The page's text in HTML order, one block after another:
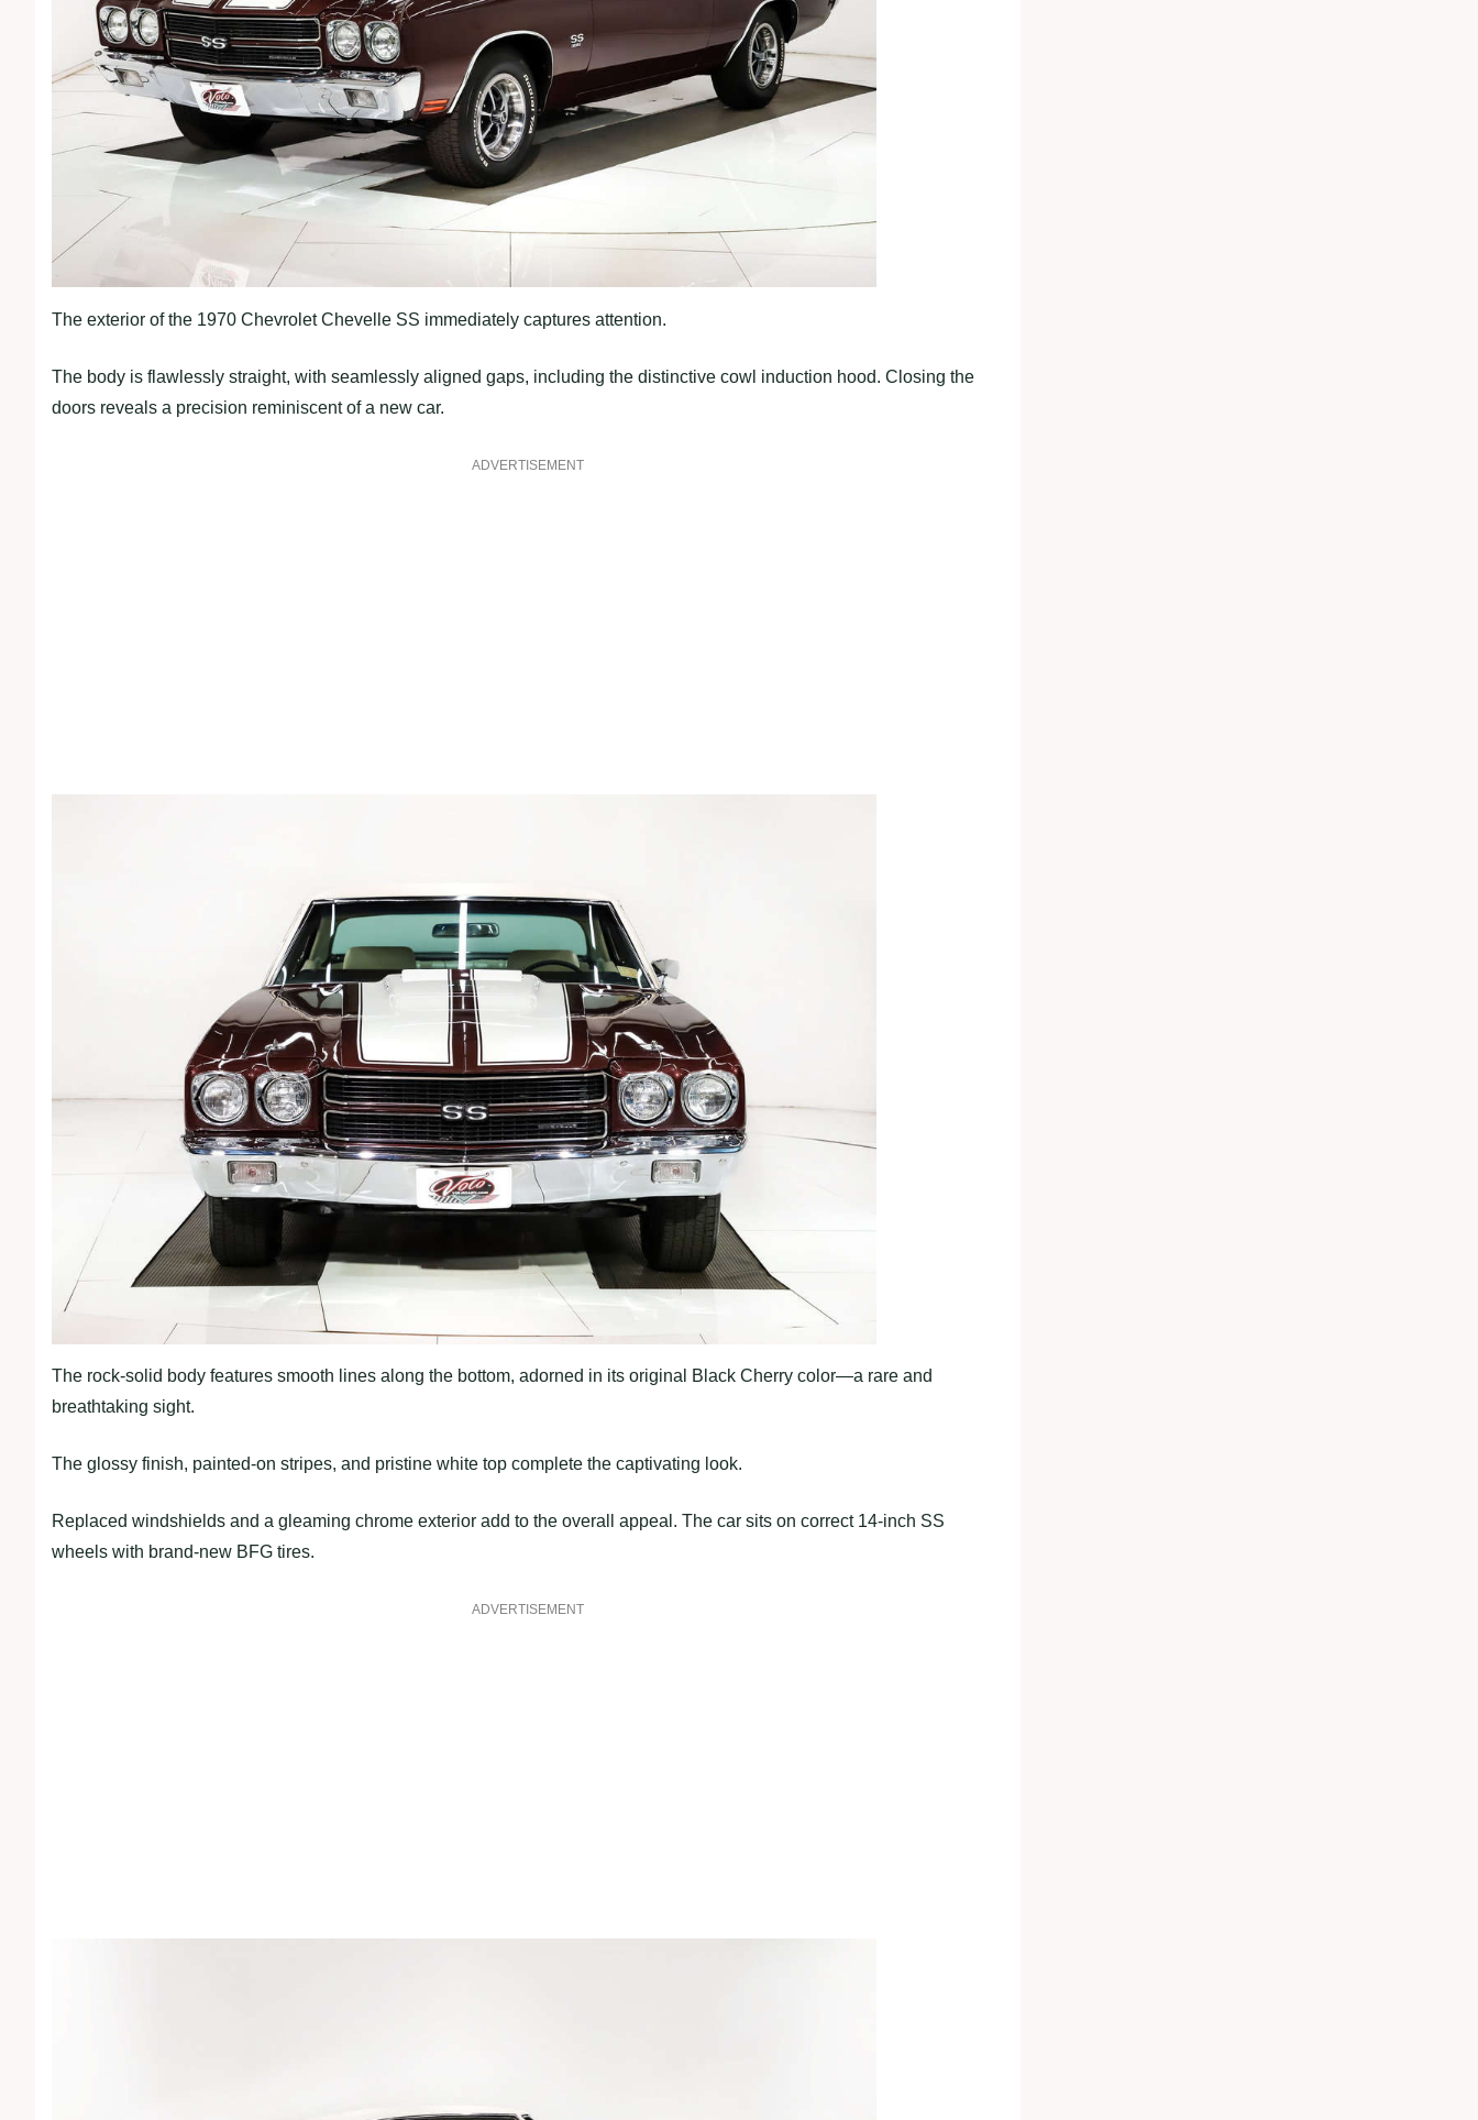
The exterior of the 1970 Chevrolet Chevelle SS immediately captures attention.
The body is flawlessly straight, with seamlessly aligned gaps, including the distinctive cowl induction hood. Closing the
doors reveals a precision reminiscent of a new car.
ADVERTISEMENT
The rock-solid body features smooth lines along the bottom, adorned in its original Black Cherry color—a rare and
breathtaking sight.
The glossy finish, painted-on stripes, and pristine white top complete the captivating look.
Replaced windshields and a gleaming chrome exterior add to the overall appeal. The car sits on correct 14-inch SS
wheels with brand-new BFG tires.
ADVERTISEMENT